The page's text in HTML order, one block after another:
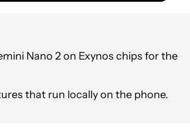
Nano 2 on Exynos chips for the
that run locally on the phone.